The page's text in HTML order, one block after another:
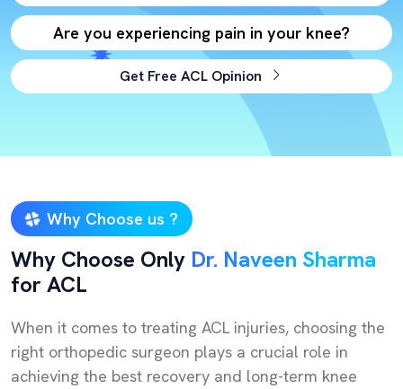
Are you experiencing pain in your knee?
Get Free ACL Opinion
Why Choose us ?
Why Choose Only Dr. Naveen Sharma
for ACL
When it comes to treating ACL injuries, choosing the
right orthopedic surgeon plays a crucial role in
achieving the best recovery and long-term knee